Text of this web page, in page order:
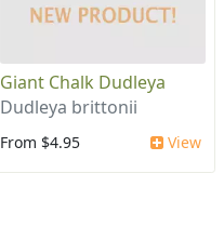
Giant Chalk Dudleya
Dudleya brittonii
From $4.95 View